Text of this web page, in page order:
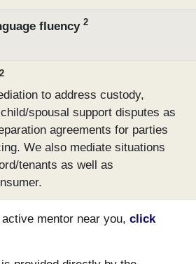
fluency 2
2
to address custody,
spousal support disputes as
agreements for parties
We also mediate situations
tenants as well as
mentor near you, click